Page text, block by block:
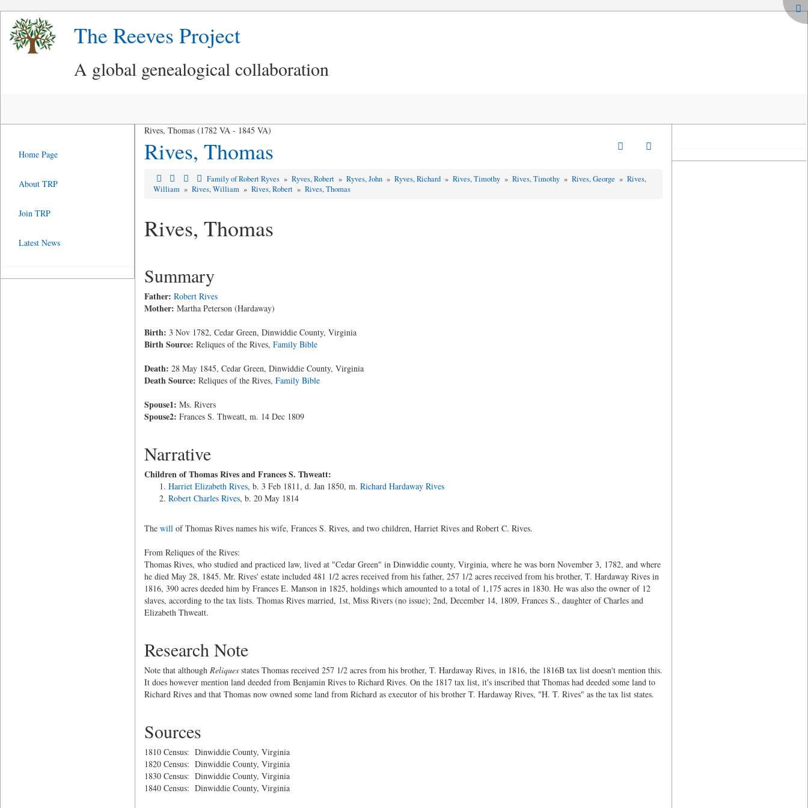
The Reeves Project
A global genealogical collaboration
Rives, Thomas (1782 VA - 1845 VA)
Rives, Thomas
Family of Robert Ryves »Ryves, Robert »Ryves, John »Ryves, Richard »Rives, Timothy »Rives, Timothy »Rives, George »Rives,
William » Rives, William » Rives, Robert » Rives, Thomas
Rives, Thomas
Summary
Father: Robert Rives
Mother: Martha Peterson (Hardaway)
Birth: 3 Nov 1782, Cedar Green, Dinwiddie County, Virginia
Birth Source: Reliques of the Rives, Family Bible
Death: 28 May 1845, Cedar Green, Dinwiddie County, Virginia
Death Source: Reliques of the Rives, Family Bible
Spouse1: Ms. Rivers
Spouse2: Frances S. Thweatt, m. 14 Dec 1809
Narrative
Children of Thomas Rives and Frances S. Thweatt:
Harriet Elizabeth Rives, b. 3 Feb 1811, d. Jan 1850, m. Richard Hardaway Rives
Robert Charles Rives, b. 20 May 1814
The willof Thomas Rives names his wife, Frances S. Rives, and two children, Harriet Rives and Robert C. Rives.
From Reliques of the Rives:
Thomas Rives, who studied and practiced law, lived at "Cedar Green" in Dinwiddie county, Virginia, where he was born November 3, 1782, and where
he died May 28, 1845. Mr. Rives' estate included 481 1/2 acres received from his father, 257 1/2 acres received from his brother, T. Hardaway Rives in
1816, 390 acres deeded him by Frances E. Manson in 1825, holdings which amounted to a total of 1,175 acres in 1830. He was also the owner of 12
slaves, according to the tax lists. Thomas Rives married, 1st, Miss Rivers (no issue); 2nd, December 14, 1809, Frances S., daughter of Charles and
Elizabeth Thweatt.
Research Note
Note that although Reliquesstates Thomas received 257 1/2 acres from his brother, T. Hardaway Rives, in 1816, the 1816B tax list doesn't mention this.
It does however mention land deeded from Benjamin Rives to Richard Rives. On the 1817 tax list, it's inscribed that Thomas had deeded some land to
Richard Rives and that Thomas now owned some land from Richard as executor of his brother T. Hardaway Rives, "H. T. Rives" as the tax list states.
Sources
1810 Census: Dinwiddie County, Virginia
1820 Census: Dinwiddie County, Virginia
1830 Census: Dinwiddie County, Virginia
1840 Census: Dinwiddie County, Virginia
Home Page
About TRP
Join TRP
Latest News